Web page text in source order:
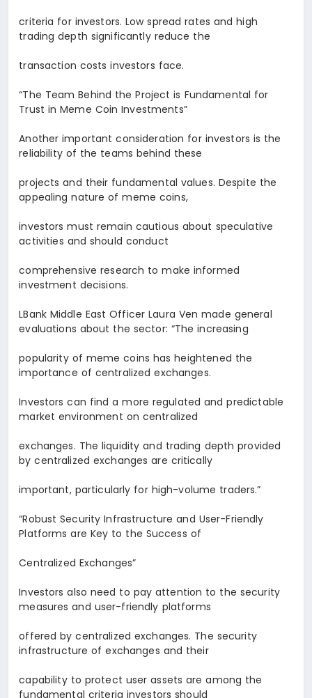
criteria for investors. Low spread rates and high
trading depth significantly reduce the
transaction costs investors face.
“The Team Behind the Project is Fundamental for
Trust in Meme Coin Investments”
Another important consideration for investors is the
reliability of the teams behind these
projects and their fundamental values. Despite the
appealing nature of meme coins,
investors must remain cautious about speculative
activities and should conduct
comprehensive research to make informed
investment decisions.
LBank Middle East Officer Laura Venmade general
evaluations about the sector: “The increasing
popularity of meme coins has heightened the
importance of centralized exchanges.
Investors can find a more regulated and predictable
market environment on centralized
exchanges. The liquidity and trading depth provided
by centralized exchanges are critically
important, particularly for high-volume traders.”
“Robust Security Infrastructure and User-Friendly
Platforms are Key to the Success of
Centralized Exchanges”
Investors also need to pay attention to the security
measures and user-friendly platforms
offered by centralized exchanges. The security
infrastructure of exchanges and their
capability to protect user assets are among the
fundamental criteria investors should